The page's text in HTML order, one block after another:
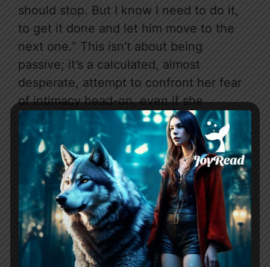
should stop. But I know I need to do it,
to get it done and let him move to the
next one.” This isn’t about being
passive; it’s a calculated, almost
desperate, attempt to confront her fear
of intimacy head-on, even if she
believes it’s to “flush my curiosity” and
move on. This isn’t a heroine waiting to
be rescued; it’s one trying to reclaim
herself, even through questionable
means.
THE CHEMISTRY — WHAT
MAKES IT WORK